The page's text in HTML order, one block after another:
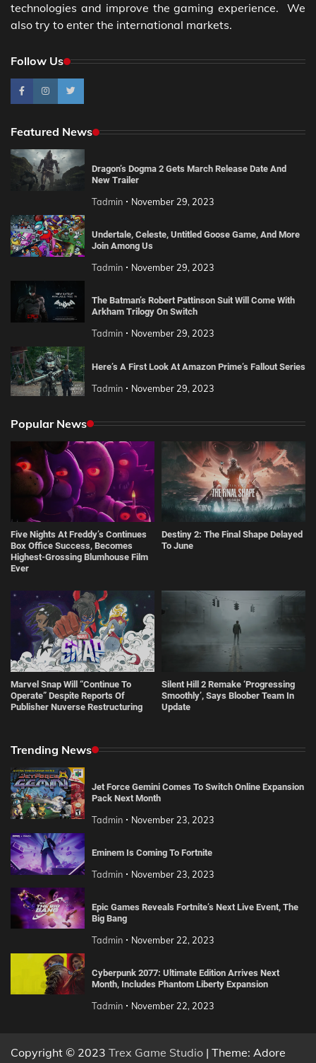
technologies and improve the gaming experience. We
also try to enter the international markets.
Follow Us
Featured News
Dragon’s Dogma 2 Gets March Release Date And
New Trailer
Tadmin November 29, 2023
Undertale, Celeste, Untitled Goose Game, And More
Join Among Us
Tadmin November 29, 2023
The Batman’s Robert Pattinson Suit Will Come With
Arkham Trilogy On Switch
Tadmin November 29, 2023
Here’s A First Look At Amazon Prime’s Fallout Series
Tadmin November 29, 2023
Popular News
Five Nights At Freddy’s Continues
Box Office Success, Becomes
Highest-Grossing Blumhouse Film
Ever
Destiny 2: The Final Shape Delayed
To June
" title="
Marvel Snap Will "Continue To Operate" Despite Reports Of Publisher Nuverse Restructuring
" decoding="async" loading="lazy" />
Marvel Snap Will “Continue To
Operate” Despite Reports Of
Publisher Nuverse Restructuring
Silent Hill 2 Remake ‘Progressing
Smoothly’, Says Bloober Team In
Update
Trending News
Jet Force Gemini Comes To Switch Online Expansion
Pack Next Month
Tadmin November 23, 2023
Eminem Is Coming To Fortnite
Tadmin November 23, 2023
Epic Games Reveals Fortnite’s Next Live Event, The
Big Bang
Tadmin November 22, 2023
Cyberpunk 2077: Ultimate Edition Arrives Next
Month, Includes Phantom Liberty Expansion
Tadmin November 22, 2023
Copyright © 2023 Trex Game Studio | Theme: Adore